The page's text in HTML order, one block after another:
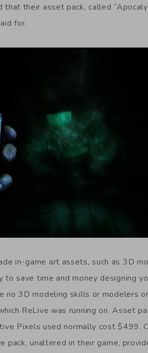
that their asset pack, called
for.
in-game art assets, such as 3D
to save time and money designing
no 3D modeling skills or modelers
ReLive was running on. Asset
Pixels used normally cost $499.
pack, unaltered in their game,